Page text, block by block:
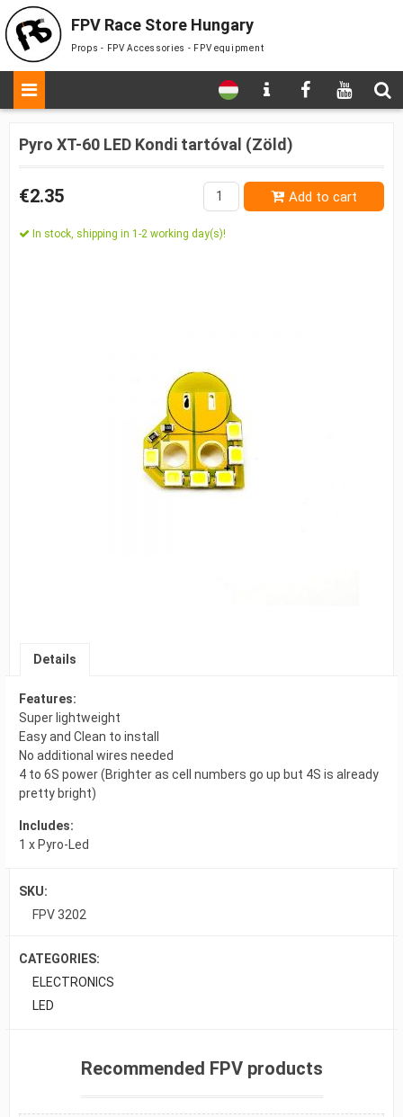
FPV Race Store Hungary
Props - FPV Accessories - FPV equipment
Pyro XT-60 LED Kondi tartóval (Zöld)
€2.35 Add to cart
In stock, shipping in 1-2 working day(s)!
Details
Features:
Super lightweight
Easy and Clean to install
No additional wires needed
4 to 6S power (Brighter as cell numbers go up but 4S is already
pretty bright)
Includes:
1 x Pyro-Led
SKU:
FPV 3202
CATEGORIES:
ELECTRONICS
LED
Recommended FPV products